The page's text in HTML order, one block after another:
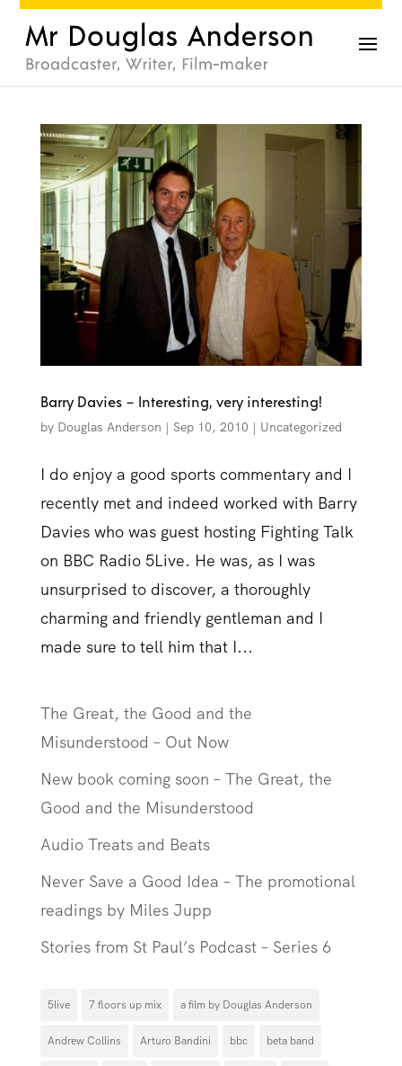
Barry Davies – Interesting, very interesting!
by Douglas Anderson | Sep 10, 2010 | Uncategorized
I do enjoy a good sports commentary and I
recently met and indeed worked with Barry
Davies who was guest hosting Fighting Talk
on BBC Radio 5Live. He was, as I was
unsurprised to discover, a thoroughly
charming and friendly gentleman and I
made sure to tell him that I...
The Great, the Good and the
Misunderstood – Out Now
New book coming soon – The Great, the
Good and the Misunderstood
Audio Treats and Beats
Never Save a Good Idea – The promotional
readings by Miles Jupp
Stories from St Paul’s Podcast – Series 6
5live 7 floors up mix a film by Douglas Anderson
Andrew Collins Arturo Bandini bbc beta band